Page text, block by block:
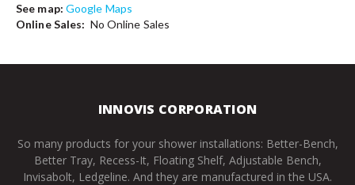
See map: Google Maps
Online Sales: No Online Sales
INNOVIS CORPORATION
So many products for your shower installations: Better-Bench,
Better Tray, Recess-It, Floating Shelf, Adjustable Bench,
Invisabolt, Ledgeline. And they are manufactured in the USA.